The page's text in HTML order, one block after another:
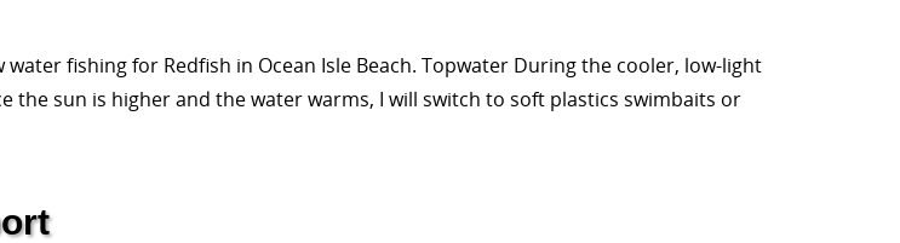
fishing for Redfish in Ocean Isle Beach. Topwater During the cooler, low-light
the sun is higher and the water warms, I will switch to soft plastics swimbaits or